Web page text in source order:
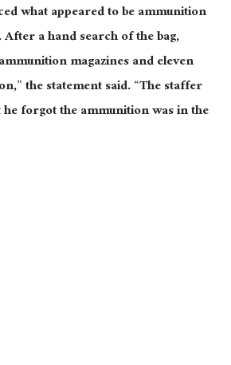
what appeared to be ammunition
a hand search of the bag,
magazines and eleven
the statement said. “The staffer
forgot the ammunition was in the